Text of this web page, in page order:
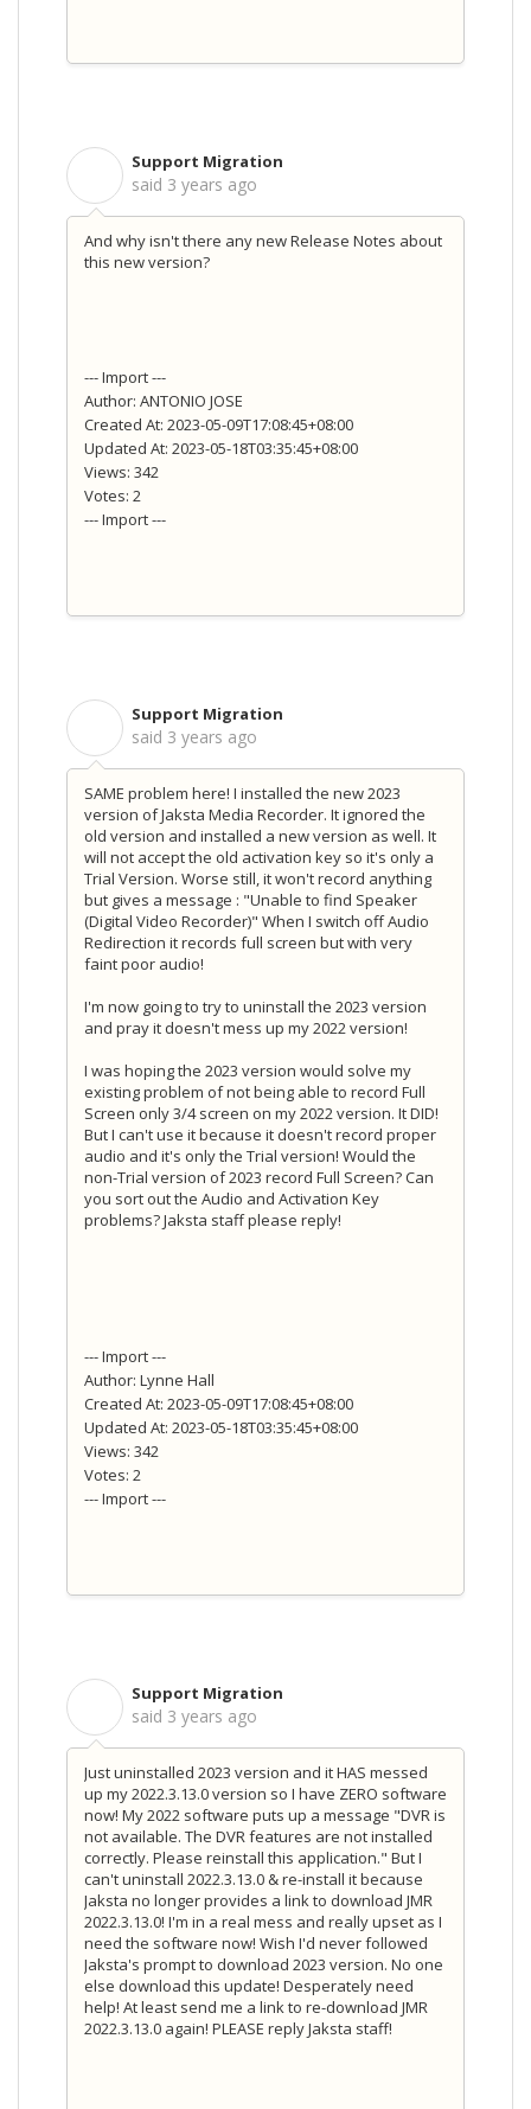
Support Migration
said 3 years ago
And why isn't there any new Release Notes about
this new version?
--- Import ---
Author: ANTONIO JOSE
Created At: 2023-05-09T17:08:45+08:00
Updated At: 2023-05-18T03:35:45+08:00
Views: 342
Votes: 2
--- Import ---
Support Migration
said 3 years ago
SAME problem here! I installed the new 2023
version of Jaksta Media Recorder. It ignored the
old version and installed a new version as well. It
will not accept the old activation key so it's only a
Trial Version. Worse still, it won't record anything
but gives a message : "Unable to find Speaker
(Digital Video Recorder)" When I switch off Audio
Redirection it records full screen but with very
faint poor audio!
I'm now going to try to uninstall the 2023 version
and pray it doesn't mess up my 2022 version!
I was hoping the 2023 version would solve my
existing problem of not being able to record Full
Screen only 3/4 screen on my 2022 version. It DID!
But I can't use it because it doesn't record proper
audio and it's only the Trial version! Would the
non-Trial version of 2023 record Full Screen? Can
you sort out the Audio and Activation Key
problems? Jaksta staff please reply!
--- Import ---
Author: Lynne Hall
Created At: 2023-05-09T17:08:45+08:00
Updated At: 2023-05-18T03:35:45+08:00
Views: 342
Votes: 2
--- Import ---
Support Migration
said 3 years ago
Just uninstalled 2023 version and it HAS messed
up my 2022.3.13.0 version so I have ZERO software
now! My 2022 software puts up a message "DVR is
not available. The DVR features are not installed
correctly. Please reinstall this application." But I
can't uninstall 2022.3.13.0 & re-install it because
Jaksta no longer provides a link to download JMR
2022.3.13.0! I'm in a real mess and really upset as I
need the software now! Wish I'd never followed
Jaksta's prompt to download 2023 version. No one
else download this update! Desperately need
help! At least send me a link to re-download JMR
2022.3.13.0 again! PLEASE reply Jaksta staff!